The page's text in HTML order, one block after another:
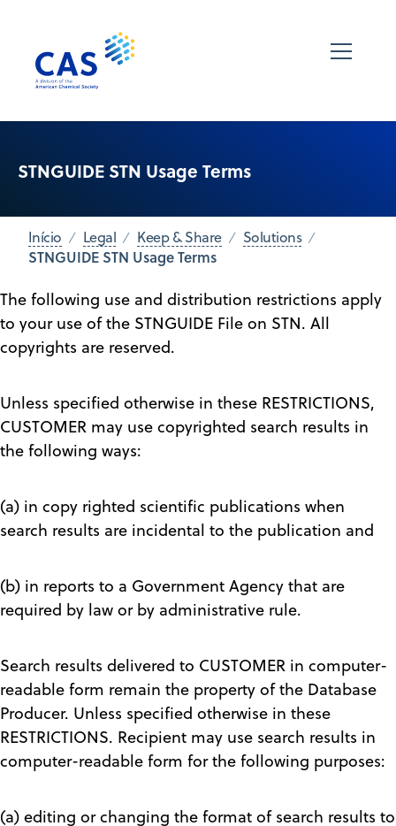
STNGUIDE STN Usage Terms
Início Legal Keep & Share Solutions
STNGUIDE STN Usage Terms
The following use and distribution restrictions apply
to your use of the STNGUIDE File on STN. All
copyrights are reserved.
Unless specified otherwise in these RESTRICTIONS,
CUSTOMER may use copyrighted search results in
the following ways:
(a) in copy righted scientific publications when
search results are incidental to the publication and
(b) in reports to a Government Agency that are
required by law or by administrative rule.
Search results delivered to CUSTOMER in computer-
readable form remain the property of the Database
Producer. Unless specified otherwise in these
RESTRICTIONS. Recipient may use search results in
computer-readable form for the following purposes:
(a) editing or changing the format of search results to